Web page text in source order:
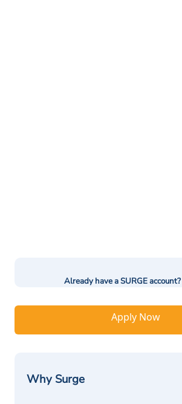
Already have a SURGE account?
Apply Now
Why Surge